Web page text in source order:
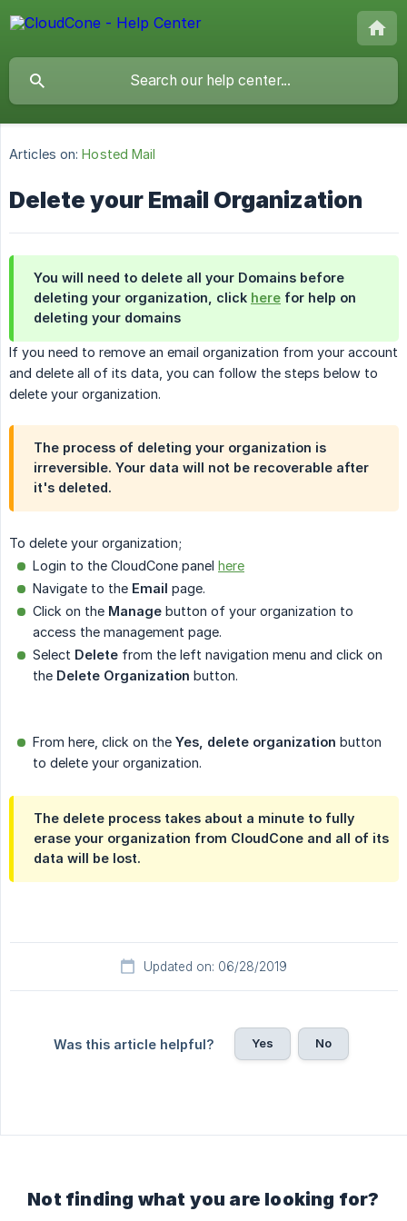
Articles on: Hosted Mail
Delete your Email Organization
You will need to delete all your Domains before
deleting your organization, click here for help on
deleting your domains
If you need to remove an email organization from your account
and delete all of its data, you can follow the steps below to
delete your organization.
The process of deleting your organization is
irreversible. Your data will not be recoverable after
it's deleted.
To delete your organization;
Login to the CloudCone panel here
Navigate to the Email page.
Click on the Manage button of your organization to
access the management page.
Select Delete from the left navigation menu and click on
the Delete Organization button.
From here, click on the Yes, delete organization button
to delete your organization.
The delete process takes about a minute to fully
erase your organization from CloudCone and all of its
data will be lost.
Updated on: 06/28/2019
Was this article helpful? Yes No
Not finding what you are looking for?